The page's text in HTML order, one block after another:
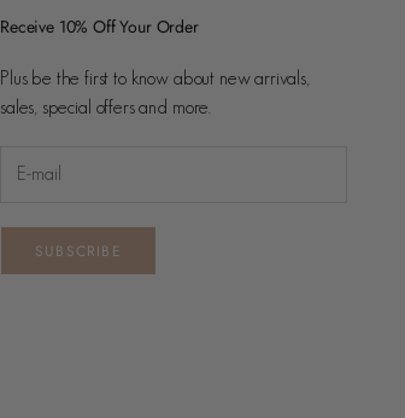
Receive 10% Off Your Order
Plus be the first to know about new arrivals,
sales, special offers and more.
SUBSCRIBE